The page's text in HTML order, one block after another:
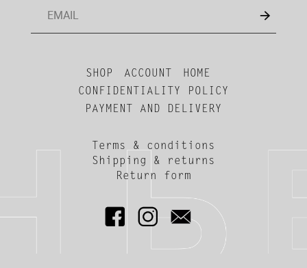
SHOP ACCOUNT
HOME
CONFIDENTIALITY POLICY
PAYMENT AND DELIVERY
Terms & conditions
Shipping & returns
Return form